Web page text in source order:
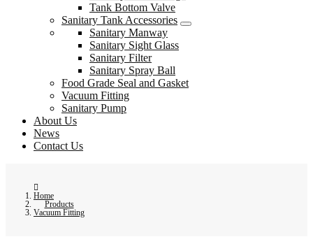
Tank Bottom Valve
Sanitary Tank Accessories
Sanitary Manway
Sanitary Sight Glass
Sanitary Filter
Sanitary Spray Ball
Food Grade Seal and Gasket
Vacuum Fitting
Sanitary Pump
About Us
News
Contact Us
Home
Products
Vacuum Fitting